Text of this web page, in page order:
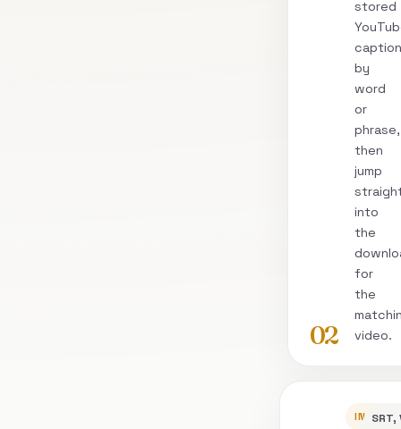
02
stored
by
word
or
phrase,
then
jump
into
the
for
the
video.
SRT,